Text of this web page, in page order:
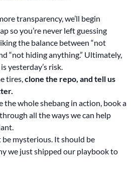
transparency, we’ll begin
so you’re never left guessing
the balance between “not
“not hiding anything.” Ultimately,
yesterday’s risk.
tires,clone the repo, and tell us
the whole shebang in action, book a
all the ways we can help
be mysterious. It should be
we just shipped our playbook to